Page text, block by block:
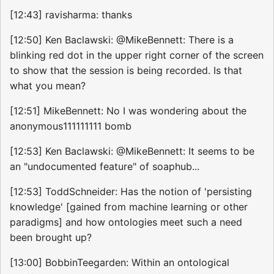
[12:43] ravisharma: thanks
[12:50] Ken Baclawski: @MikeBennett: There is a
blinking red dot in the upper right corner of the screen
to show that the session is being recorded. Is that
what you mean?
[12:51] MikeBennett: No I was wondering about the
anonymous111111111 bomb
[12:53] Ken Baclawski: @MikeBennett: It seems to be
an "undocumented feature" of soaphub...
[12:53] ToddSchneider: Has the notion of 'persisting
knowledge' [gained from machine learning or other
paradigms] and how ontologies meet such a need
been brought up?
[13:00] BobbinTeegarden: Within an ontological